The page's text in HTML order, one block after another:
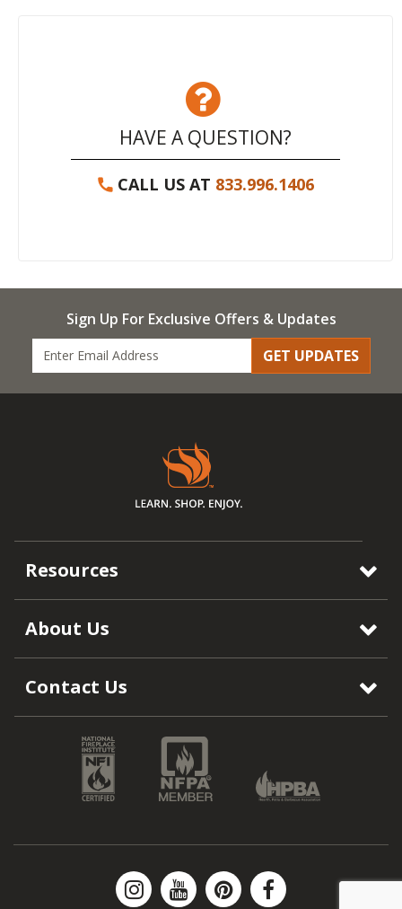
HAVE A QUESTION?
CALL US AT 833.996.1406
Sign Up For Exclusive Offers & Updates
GET UPDATES
Resources
About Us
Contact Us